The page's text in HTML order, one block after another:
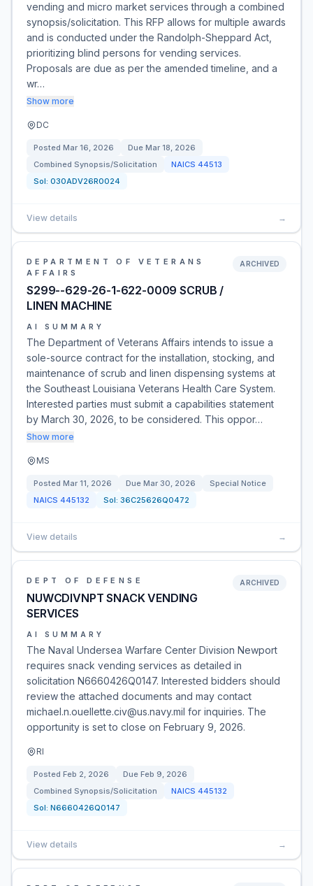
vending and micro market services through a combined
synopsis/solicitation. This RFP allows for multiple awards
and is conducted under the Randolph-Sheppard Act,
prioritizing blind persons for vending services.
Proposals are due as per the amended timeline, and a
wr…
Show more
DC
Posted Mar 16, 2026 Due Mar 18, 2026
Combined Synopsis/Solicitation
NAICS 44513
Sol: 030ADV26R0024
View details →
DEPARTMENT OF VETERANS
AFFAIRS
S299--629-26-1-622-0009 SCRUB /
LINEN MACHINE
ARCHIVED
AI SUMMARY
The Department of Veterans Affairs intends to issue a
sole-source contract for the installation, stocking, and
maintenance of scrub and linen dispensing systems at
the Southeast Louisiana Veterans Health Care System.
Interested parties must submit a capabilities statement
by March 30, 2026, to be considered. This oppor…
Show more
MS
Posted Mar 11, 2026 Due Mar 30, 2026
Special Notice
NAICS 445132 Sol: 36C25626Q0472
View details →
DEPT OF DEFENSE
NUWCDIVNPT SNACK VENDING
SERVICES
ARCHIVED
AI SUMMARY
The Naval Undersea Warfare Center Division Newport
requires snack vending services as detailed in
solicitation N6660426Q0147. Interested bidders should
review the attached documents and may contact
michael.n.ouellette.civ@us.navy.mil for inquiries. The
opportunity is set to close on February 9, 2026.
RI
Posted Feb 2, 2026 Due Feb 9, 2026
Combined Synopsis/Solicitation
NAICS 445132
Sol: N6660426Q0147
View details →